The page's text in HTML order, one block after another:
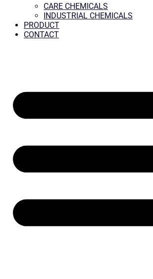
CARE CHEMICALS
INDUSTRIAL CHEMICALS
PRODUCT
CONTACT